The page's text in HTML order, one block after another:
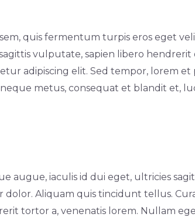
quis fermentum turpis eros eget
vulputate, sapien libero hendrerit
adipiscing elit. Sed tempor, lorem et
metus, consequat et blandit et,
augue, iaculis id dui eget, ultricies
dolor. Aliquam quis tincidunt tellus.
tortor a, venenatis lorem. Nullam